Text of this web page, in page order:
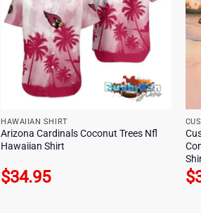
HAWAIIAN SHIRT
Arizona Cardinals Coconut Trees Nfl
Hawaiian Shirt
$34.95 $